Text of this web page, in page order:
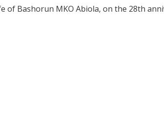
of Bashorun MKO Abiola, on the 28th